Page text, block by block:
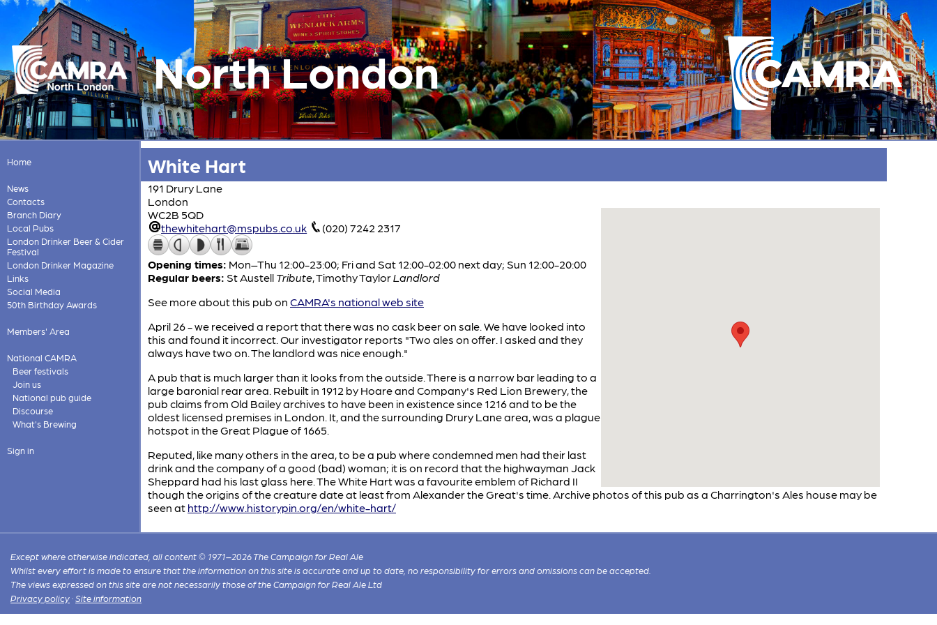
North London
Home
News
Contacts
Branch Diary
Local Pubs
London Drinker Beer & Cider
Festival
London Drinker Magazine
Links
Social Media
50th Birthday Awards
Members' Area
National CAMRA
Beer festivals
Join us
National pub guide
Discourse
What's Brewing
Sign in
White Hart
191 Drury Lane
London
WC2B 5QD
thewhitehart@mspubs.co.uk
(020) 7242 2317
Opening times: Mon–Thu 12:00-23:00; Fri and Sat 12:00-02:00 next day; Sun 12:00-20:00
Regular beers: St Austell Tribute,Timothy TaylorLandlord
See more about this pub on CAMRA's national web site
April 26 - we received a report that there was no cask beer on sale. We have looked into
this and found it incorrect. Our investigator reports "Two ales on offer. I asked and they
always have two on. The landlord was nice enough."
A pub that is much larger than it looks from the outside. There is a narrow bar leading to a
large baronial rear area. Rebuilt in 1912 by Hoare and Company's Red Lion Brewery, the
pub claims from Old Bailey archives to have been in existence since 1216 and to be the
oldest licensed premises in London. It, and the surrounding Drury Lane area, was a plague
hotspot in the Great Plague of 1665.
Reputed, like many others in the area, to be a pub where condemned men had their last
drink and the company of a good (bad) woman; it is on record that the highwayman Jack
Sheppard had his last glass here. The White Hart was a favourite emblem of Richard II
though the origins of the creature date at least from Alexander the Great's time. Archive photos of this pub as a Charrington's Ales house may be
seen at http://www.historypin.org/en/white-hart/
Except where otherwise indicated, all content © 1971–2026 The Campaign for Real Ale
Whilst every effort is made to ensure that the information on this site is accurate and up to date, no responsibility for errors and omissions can be accepted.
The views expressed on this site are not necessarily those of the Campaign for Real Ale Ltd
Privacy policy ·Site information